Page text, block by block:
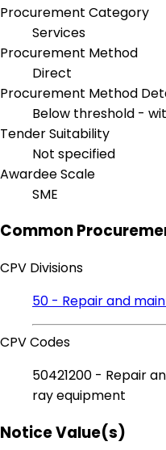
Procurement Category
Services
Procurement Method
Direct
Procurement Method
Below threshold -
Tender Suitability
Not specified
Awardee Scale
SME
Common
CPV Divisions
50 - Repair and
CPV Codes
50421200 - Repair
ray equipment
Notice Value(s)